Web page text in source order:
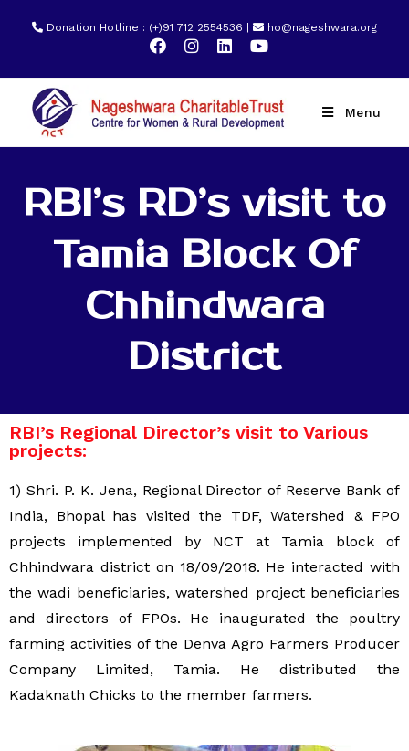
Donation Hotline : (+)91 712 2554536 | ho@nageshwara.org
Menu
RBI’s RD’s visit to
Tamia Block Of
Chhindwara
District
RBI’s Regional Director’s visit to Various
projects:
1) Shri. P. K. Jena, Regional Director of Reserve Bank of
India, Bhopal has visited the TDF, Watershed & FPO
projects implemented by NCT at Tamia block of
Chhindwara district on 18/09/2018. He interacted with
the wadi beneficiaries, watershed project beneficiaries
and directors of FPOs. He inaugurated the poultry
farming activities of the Denva Agro Farmers Producer
Company Limited, Tamia. He distributed the
Kadaknath Chicks to the member farmers.